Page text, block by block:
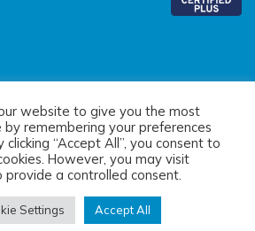
and Wales OC390403
|
(opens new window)
, built byDoc&Tee (opens new window)
website to give you the most
remembering your preferences
“Accept All”, you consent to
However, you may visit
a controlled consent.
Settings Accept All